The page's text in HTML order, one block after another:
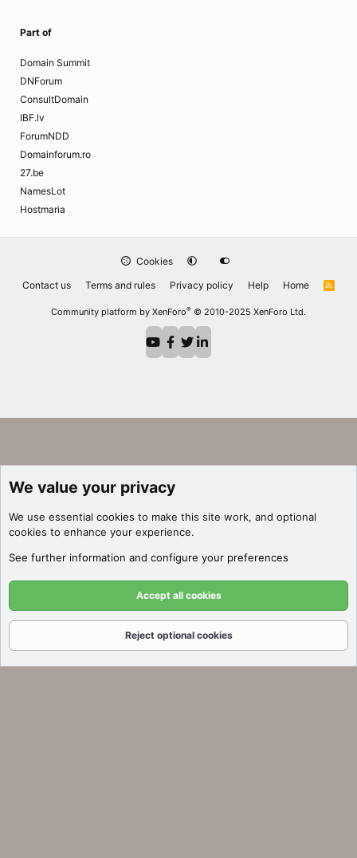
Part of
Domain Summit
DNForum
ConsultDomain
IBF.lv
ForumNDD
Domainforum.ro
27.be
NamesLot
Hostmaria
Cookies
Contact us
Terms and rules Privacy policy Help Home
R
Community platform by XenForo® © 2010-2025 XenForo Ltd.
We value your privacy
We use essential cookies to make this site work, and optional
cookies to enhance your experience.
See further information and configure your preferences
Accept all cookies
Reject optional cookies